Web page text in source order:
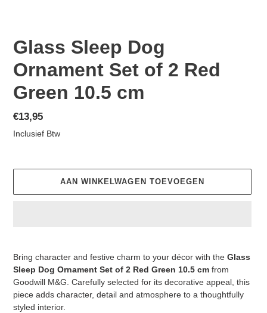
Glass Sleep Dog
Ornament Set of 2 Red
Green 10.5 cm
Normale
prijs
€13,95
Inclusief Btw
AAN WINKELWAGEN TOEVOEGEN
Bring character and festive charm to your décor with the Glass
Sleep Dog Ornament Set of 2 Red Green 10.5 cm from
Goodwill M&G. Carefully selected for its decorative appeal, this
piece adds character, detail and atmosphere to a thoughtfully
styled interior.